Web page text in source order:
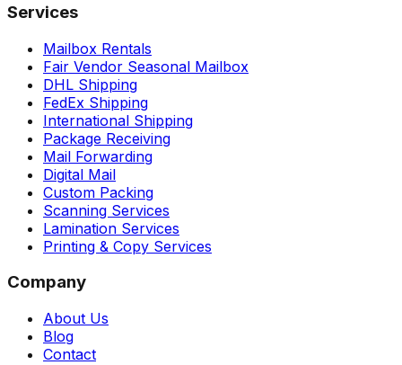
Services
Mailbox Rentals
Fair Vendor Seasonal Mailbox
DHL Shipping
FedEx Shipping
International Shipping
Package Receiving
Mail Forwarding
Digital Mail
Custom Packing
Scanning Services
Lamination Services
Printing & Copy Services
Company
About Us
Blog
Contact